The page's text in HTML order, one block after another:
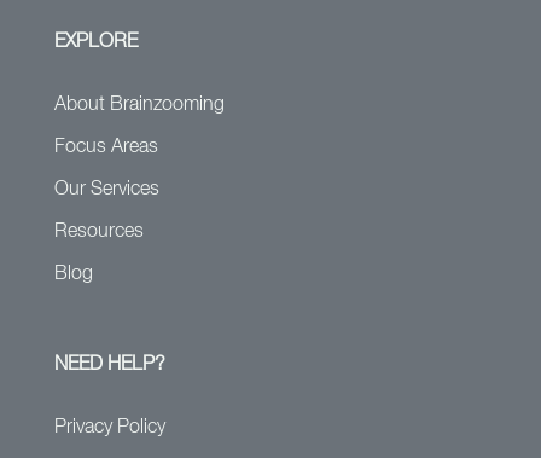
EXPLORE
About Brainzooming
Focus Areas
Our Services
Resources
Blog
NEED HELP?
Privacy Policy